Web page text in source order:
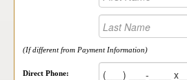
(If different from Payment Information)
Direct Phone: